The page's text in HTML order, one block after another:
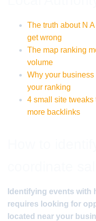
The truth about N
get wrong
The map ranking
volume
Why your
your ranking
4 small site
more backlinks
Identifying events with
requires looking for
located near your